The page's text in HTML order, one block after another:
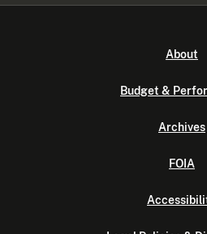
About
Budget &
Archives
FOIA